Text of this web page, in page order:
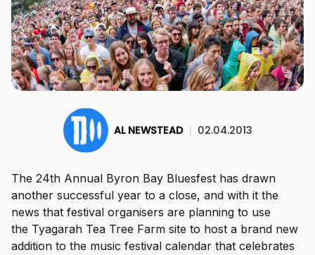
AL NEWSTEAD | 02.04.2013
The 24th Annual Byron Bay Bluesfest has drawn
another successful year to a close, and with it the
news that festival organisers are planning to use
the Tyagarah Tea Tree Farm site to host a brand new
addition to the music festival calendar that celebrates